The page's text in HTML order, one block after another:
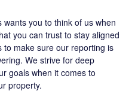
you to think of us when
you can trust to stay aligned
to make sure our reporting is
We strive for deep
goals when it comes to
property.